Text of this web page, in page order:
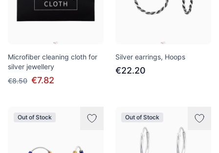
Microfiber cleaning cloth for
silver jewellery
€8.50 €7.82
Silver earrings, Hoops
€22.20
Out of Stock Out of Stock